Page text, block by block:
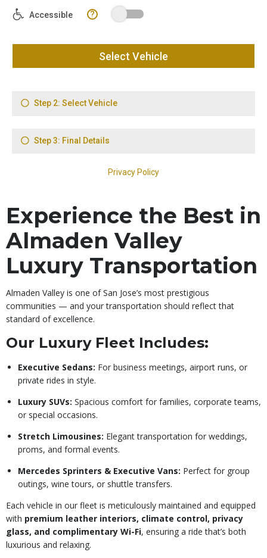
Experience the Best in
Almaden Valley
Luxury Transportation
Almaden Valley is one of San Jose’s most prestigious
communities — and your transportation should reflect that
standard of excellence.
Our Luxury Fleet Includes:
Executive Sedans: For business meetings, airport runs, or
private rides in style.
Luxury SUVs: Spacious comfort for families, corporate teams,
or special occasions.
Stretch Limousines: Elegant transportation for weddings,
proms, and formal events.
Mercedes Sprinters & Executive Vans: Perfect for group
outings, wine tours, or shuttle transfers.
Each vehicle in our fleet is meticulously maintained and equipped
with premium leather interiors, climate control, privacy
glass, and complimentary Wi-Fi, ensuring a ride that’s both
luxurious and relaxing.